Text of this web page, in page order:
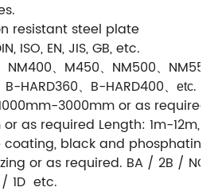
resistant steel plate
ISO, EN, JIS, GB, etc.
NM400、M450、NM500、NM550
B-HARD360、B-HARD400 、etc.
3000mm or as required
as required Length: 1m-12m,
coating, black and phosphating,
or as required. BA / 2B /
1D etc.